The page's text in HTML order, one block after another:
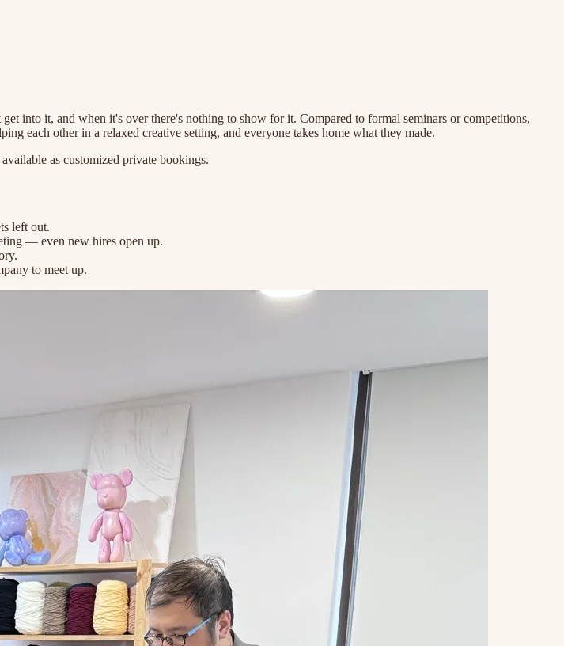
into it, and when it's over there's nothing to show for it. Compared to formal seminars or competitions,
each other in a relaxed creative setting, and everyone takes home what they made.
as customized private bookings.
left out.
— even new hires open up.
to meet up.